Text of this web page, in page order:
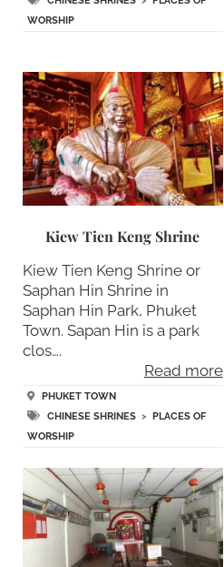
WORSHIP
Kiew Tien Keng Shrine
Kiew Tien Keng Shrine or
Saphan Hin Shrine in
Saphan Hin Park, Phuket
Town. Sapan Hin is a park
clos….
Read more
PHUKET TOWN
CHINESE SHRINES >
PLACES OF
WORSHIP